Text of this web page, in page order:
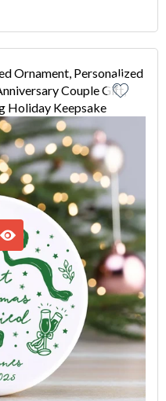
Ornament, Personalized
Couple Gift,
Holiday Keepsake